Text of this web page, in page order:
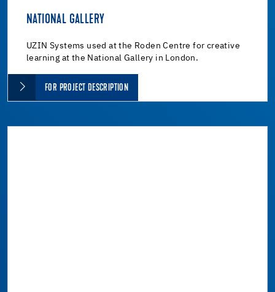
NATIONAL GALLERY
UZIN Systems used at the Roden Centre for creative
learning at the National Gallery in London.
FOR PROJECT DESCRIPTION